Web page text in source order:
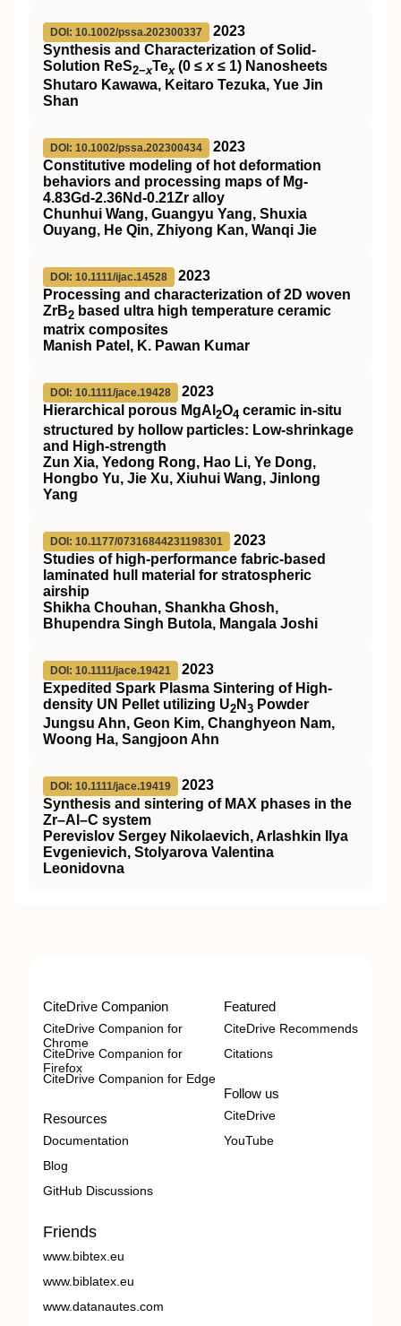
DOI: 10.1002/pssa.202300337
2023
Synthesis and Characterization of Solid‐
Solution ReS2−xTex(0 ≤ x≤ 1) Nanosheets
Shutaro Kawawa, Keitaro Tezuka, Yue Jin
Shan
DOI: 10.1002/pssa.202300434
2023
Constitutive modeling of hot deformation
behaviors and processing maps of Mg‐
4.83Gd‐2.36Nd‐0.21Zr alloy
Chunhui Wang, Guangyu Yang, Shuxia
Ouyang, He Qin, Zhiyong Kan, Wanqi Jie
DOI: 10.1111/ijac.14528
2023
Processing and characterization of 2D woven
ZrB2 based ultra high temperature ceramic
matrix composites
Manish Patel, K. Pawan Kumar
DOI: 10.1111/jace.19428
2023
Hierarchical porous MgAl 2O4 ceramic in‐situ
structured by hollow particles: Low‐shrinkage
and High‐strength
Zun Xia, Yedong Rong, Hao Li, Ye Dong,
Hongbo Yu, Jie Xu, Xiuhui Wang, Jinlong
Yang
DOI: 10.1177/07316844231198301
2023
Studies of high-performance fabric-based
laminated hull material for stratospheric
airship
Shikha Chouhan, Shankha Ghosh,
Bhupendra Singh Butola, Mangala Joshi
DOI: 10.1111/jace.19421
2023
Expedited Spark Plasma Sintering of High‐
density UN Pellet utilizing U2 N 3 Powder
Jungsu Ahn, Geon Kim, Changhyeon Nam,
Woong Ha, Sangjoon Ahn
DOI: 10.1111/jace.19419
2023
Synthesis and sintering of MAX phases in the
Zr–Al–C system
Perevislov Sergey Nikolaevich, Arlashkin Ilya
Evgenievich, Stolyarova Valentina
Leonidovna
CiteDrive Companion
CiteDrive Companion for
Chrome
CiteDrive Companion for
Firefox
CiteDrive Companion for Edge
Resources
Documentation
Blog
GitHub Discussions
Featured
CiteDrive Recommends
Citations
Follow us
CiteDrive
YouTube
Friends
www.bibtex.eu
www.biblatex.eu
www.datanautes.com